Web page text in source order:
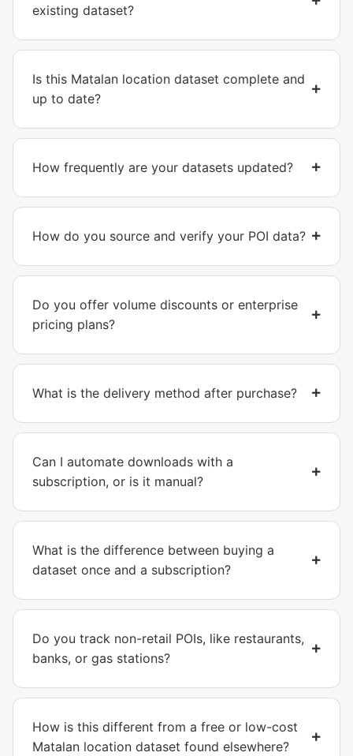
existing dataset?
Is this Matalan location dataset complete and
up to date?
How frequently are your datasets updated?
How do you source and verify your POI data?
Do you offer volume discounts or enterprise
pricing plans?
What is the delivery method after purchase?
Can I automate downloads with a
subscription, or is it manual?
What is the difference between buying a
dataset once and a subscription?
Do you track non-retail POIs, like restaurants,
banks, or gas stations?
How is this different from a free or low-cost
Matalan location dataset found elsewhere?